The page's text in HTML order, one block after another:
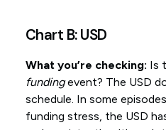
Chart B: USD
What you’re checking: Is
fundingevent? The USD
schedule. In some
funding stress, the USD